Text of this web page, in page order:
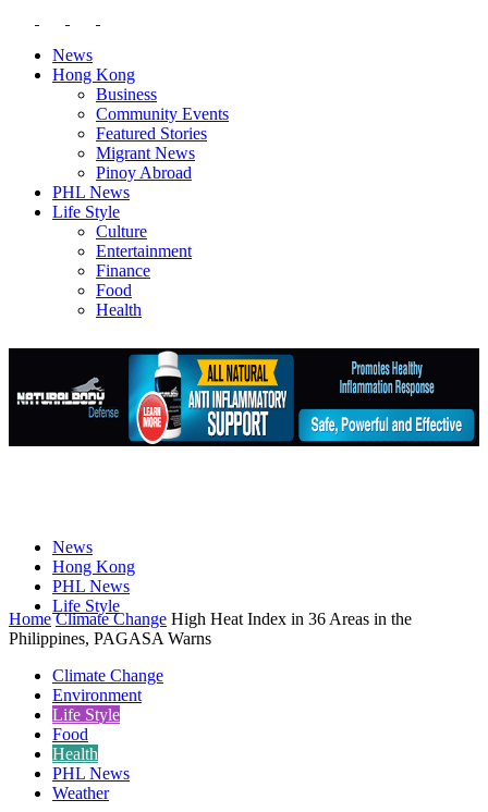
News
Hong Kong
Business
Community Events
Featured Stories
Migrant News
Pinoy Abroad
PHL News
Life Style
Culture
Entertainment
Finance
Food
Health
News
Hong Kong
PHL News
Life Style
Home Climate Change High Heat Index in 36 Areas in the
Philippines, PAGASA Warns
Climate Change
Environment
Life Style
Food
Health
PHL News
Weather